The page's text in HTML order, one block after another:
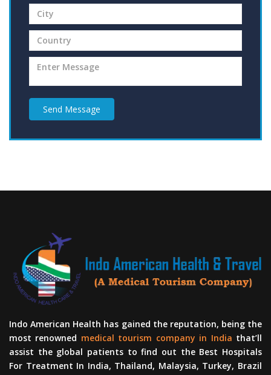
Send Message
Indo American Health has gained the reputation, being the
most renowned medical tourism company in India that’ll
assist the global patients to find out the Best Hospitals
For Treatment In India, Thailand, Malaysia, Turkey, Brazil